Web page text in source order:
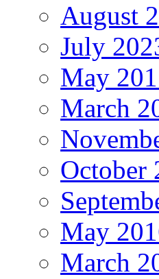
August
July
May
March
October
May
March